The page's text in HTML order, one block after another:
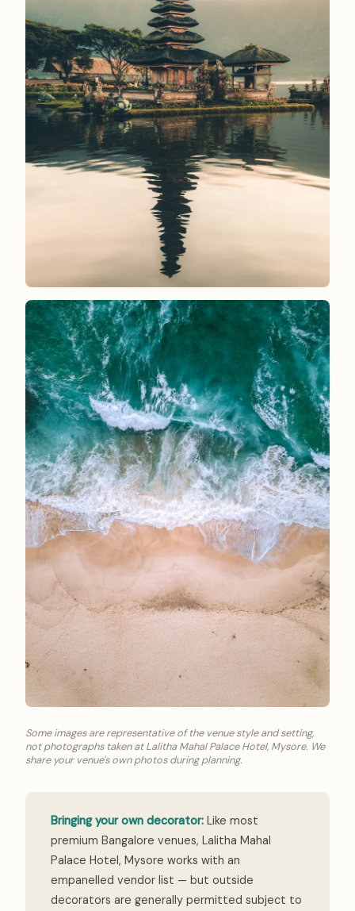
Some images are representative of the venue style and setting,
not photographs taken at Lalitha Mahal Palace Hotel, Mysore. We
share your venue's own photos during planning.
Bringing your own decorator: Like most
premium Bangalore venues, Lalitha Mahal
Palace Hotel, Mysore works with an
empanelled vendor list — but outside
decorators are generally permitted subject to